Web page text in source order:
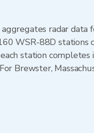
aggregates radar
WSR-88D stations
station
Brewster,